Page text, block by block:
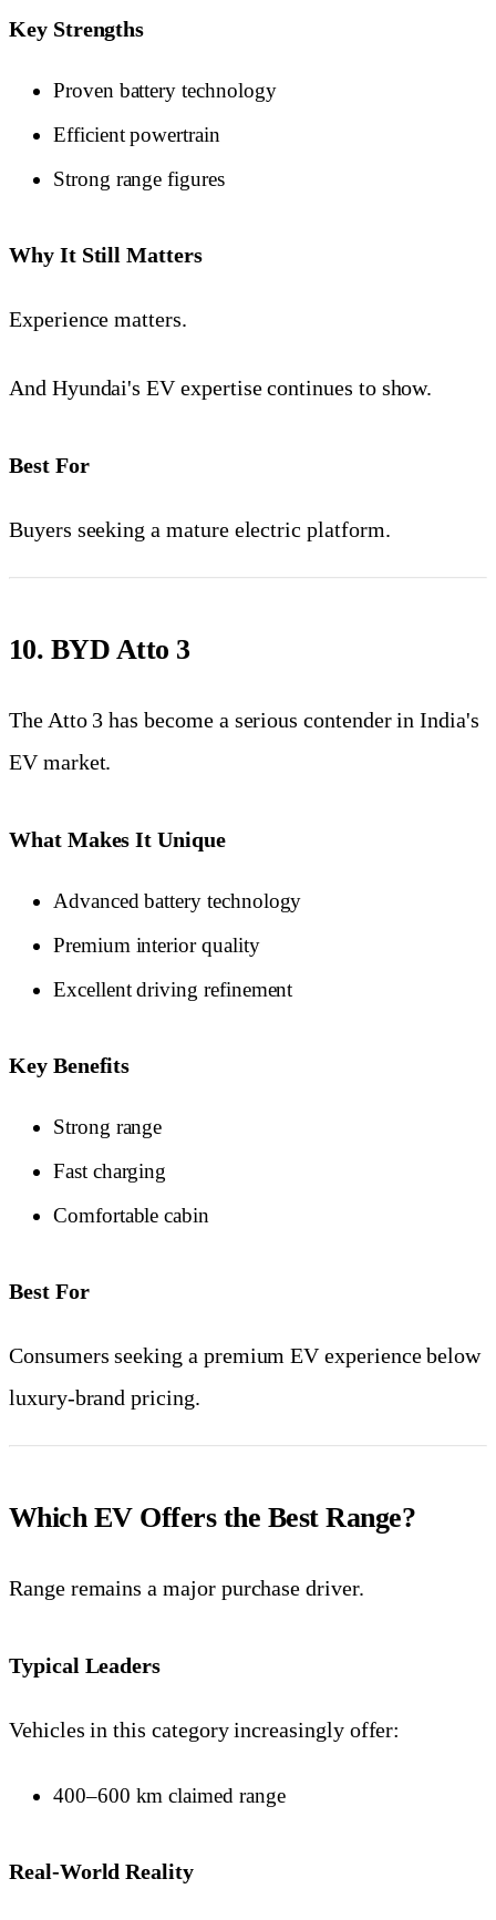
Key Strengths
Proven battery technology
Efficient powertrain
Strong range figures
Why It Still Matters
Experience matters.
And Hyundai's EV expertise continues to show.
Best For
Buyers seeking a mature electric platform.
10. BYD Atto 3
The Atto 3 has become a serious contender in India's
EV market.
What Makes It Unique
Advanced battery technology
Premium interior quality
Excellent driving refinement
Key Benefits
Strong range
Fast charging
Comfortable cabin
Best For
Consumers seeking a premium EV experience below
luxury-brand pricing.
Which EV Offers the Best Range?
Range remains a major purchase driver.
Typical Leaders
Vehicles in this category increasingly offer:
400–600 km claimed range
Real-World Reality